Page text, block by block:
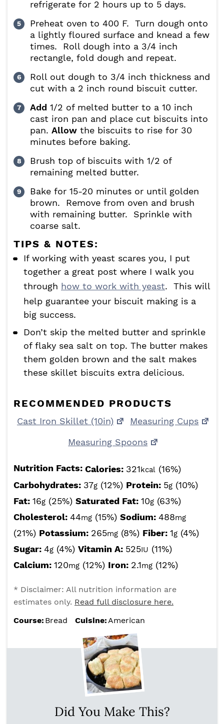
refrigerate for 2 hours up to 5 days.
Preheat oven to 400 F. Turn dough onto
a lightly floured surface and knead a few
times. Roll dough into a 3/4 inch
rectangle, fold dough and repeat.
Roll out dough to 3/4 inch thickness and
cut with a 2 inch round biscuit cutter.
Add 1/2 of melted butter to a 10 inch
cast iron pan and place cut biscuits into
pan. Allow the biscuits to rise for 30
minutes before baking.
Brush top of biscuits with 1/2 of
remaining melted butter.
Bake for 15-20 minutes or until golden
brown. Remove from oven and brush
with remaining butter. Sprinkle with
coarse salt.
TIPS & NOTES:
If working with yeast scares you, I put
together a great post where I walk you
through how to work with yeast. This will
help guarantee your biscuit making is a
big success.
Don’t skip the melted butter and sprinkle
of flaky sea salt on top. The butter makes
them golden brown and the salt makes
these skillet biscuits extra delicious.
RECOMMENDED PRODUCTS
Cast Iron Skillet (10in)
Measuring Cups
Measuring Spoons
Nutrition Facts: Calories: 321kcal (16%)
Carbohydrates: 37g (12%) Protein: 5g (10%)
Fat: 16g (25%) Saturated Fat: 10g (63%)
Cholesterol: 44mg (15%) Sodium: 488mg
(21%) Potassium: 265mg (8%) Fiber: 1g (4%)
Sugar: 4g (4%) Vitamin A: 525IU (11%)
Calcium: 120mg (12%) Iron: 2.1mg (12%)
* Disclaimer: All nutrition information are
estimates only. Read full disclosure here.
Course: Bread Cuisine:American
Did You Make This?